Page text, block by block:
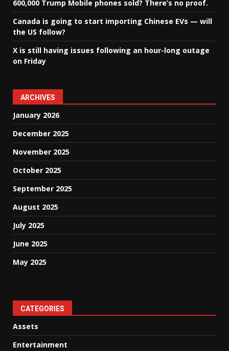
600,000 Trump Mobile phones sold? There’s no proof.
Canada is going to start importing Chinese EVs — will
the US follow?
X is still having issues following an hour-long outage
on Friday
ARCHIVES
January 2026
December 2025
November 2025
October 2025
September 2025
August 2025
July 2025
June 2025
May 2025
CATEGORIES
Assets
Entertainment